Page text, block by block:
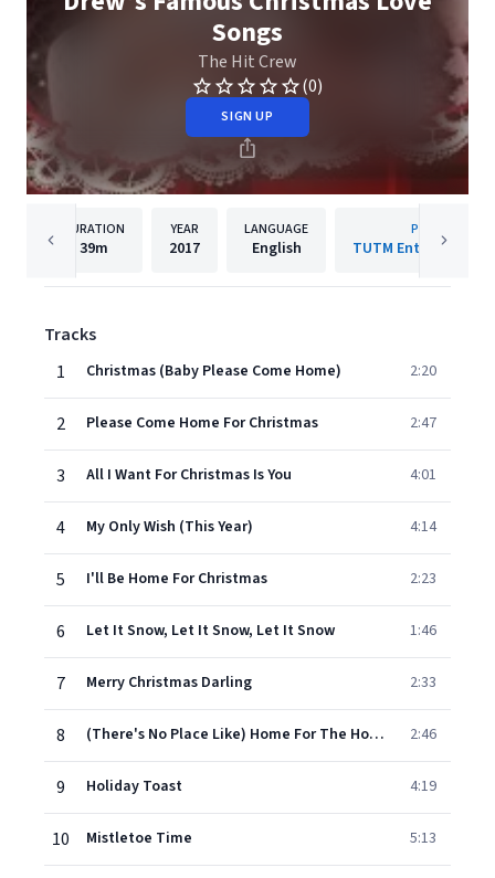
Songs
The Hit Crew
(0)
SIGN UP
DURATION
39m
YEAR
2017
LANGUAGE
English
PUBLISHER
TUTM
Tracks
1
Christmas (Baby Please Come Home) 2:20
2 Please Come Home For Christmas 2:47
3 All I Want For Christmas Is You 4:01
4 My Only Wish (This Year) 4:14
5 I'll Be Home For Christmas 2:23
6 Let It Snow, Let It Snow, Let It Snow 1:46
7 Merry Christmas Darling 2:33
8 (There's No Place Like) Home For The Holidays 2:46
9 Holiday Toast 4:19
10 Mistletoe Time 5:13